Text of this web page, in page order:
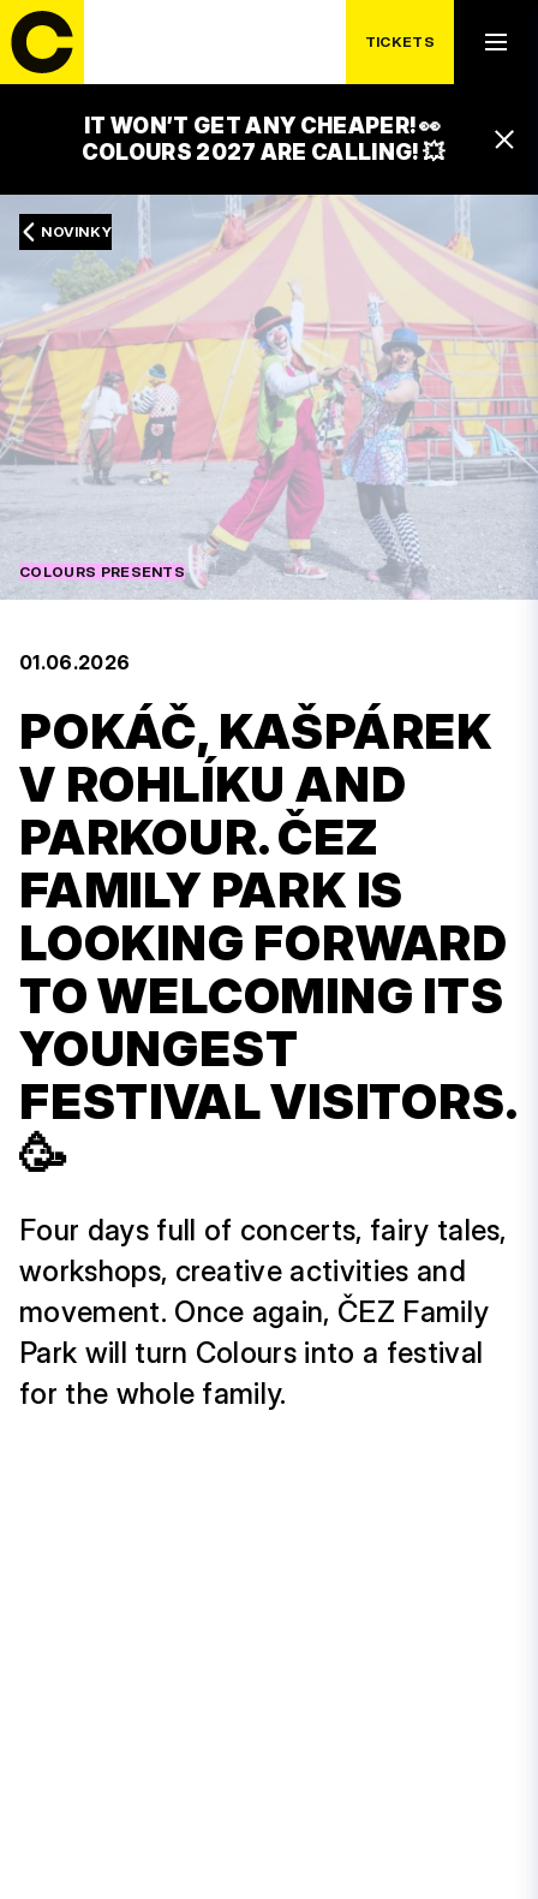
TICKETS
IT WON’T GET ANY CHEAPER! 👀
COLOURS 2027 ARE CALLING! 💥
NOVINKY
COLOURS PRESENTS
01.06.2026
POKÁČ, KAŠPÁREK
V ROHLÍKU AND
PARKOUR. ČEZ
FAMILY PARK IS
LOOKING FORWARD
TO WELCOMING ITS
YOUNGEST
FESTIVAL VISITORS.
🥳
Four days full of concerts, fairy tales,
workshops, creative activities and
movement. Once again, ČEZ Family
Park will turn Colours into a festival
for the whole family.